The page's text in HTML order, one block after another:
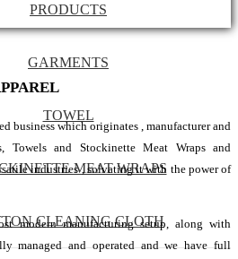
PRODUCTS
GARMENTS
TOWEL
MEAT WRAPS
CLEANING CLOTH
business which originates , manufacturer and
Towels and Stockinette Meat Wraps and
industries , solvating it with the power of
modern manufacturing setup, along with
managed and operated and we have full